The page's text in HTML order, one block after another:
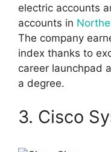
electric accounts
accounts in
The company
index thanks to
career launchpad
a degree.
3. Cisco